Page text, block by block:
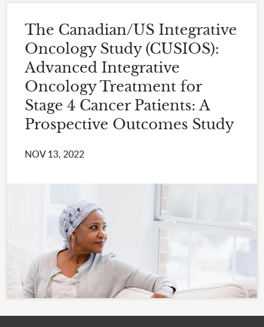
The Canadian/US Integrative
Oncology Study (CUSIOS):
Advanced Integrative
Oncology Treatment for
Stage 4 Cancer Patients: A
Prospective Outcomes Study
NOV 13, 2022